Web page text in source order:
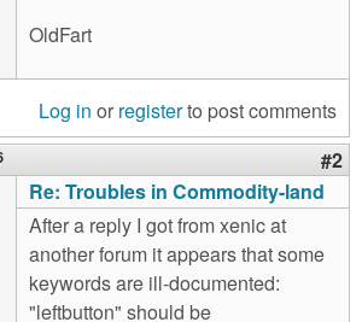
OldFart
Log in or registerto post comments
#2
Re: Troubles in Commodity-land
After a reply I got from xenic at
another forum it appears that some
keywords are ill-documented:
"leftbutton" should be